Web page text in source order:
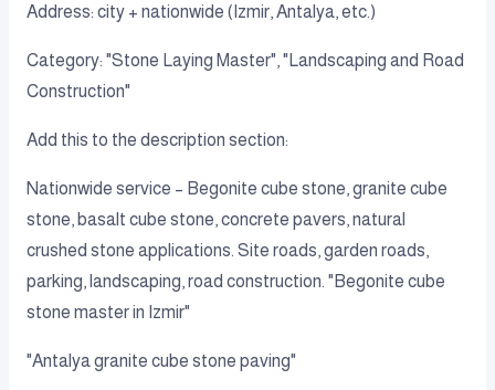
Address: city + nationwide (Izmir, Antalya, etc.)
Category: "Stone Laying Master", "Landscaping and Road
Construction"
Add this to the description section:
Nationwide service – Begonite cube stone, granite cube
stone, basalt cube stone, concrete pavers, natural
crushed stone applications. Site roads, garden roads,
parking, landscaping, road construction. "Begonite cube
stone master in Izmir"
"Antalya granite cube stone paving"